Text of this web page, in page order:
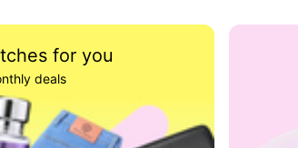
for you
deals